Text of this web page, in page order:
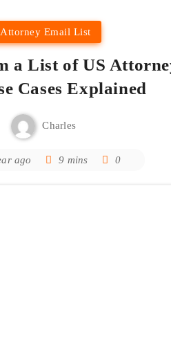
Attorney Email List
a List of US
Cases Explained
Charles
ago 9 mins 0